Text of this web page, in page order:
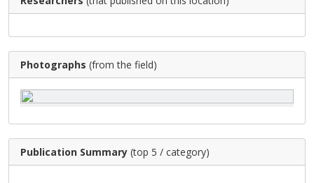
Photographs (from the field)
Publication Summary (top 5 / category)